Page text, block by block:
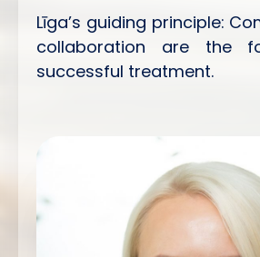
Līga’s guiding principle:
collaboration are the
successful treatment.